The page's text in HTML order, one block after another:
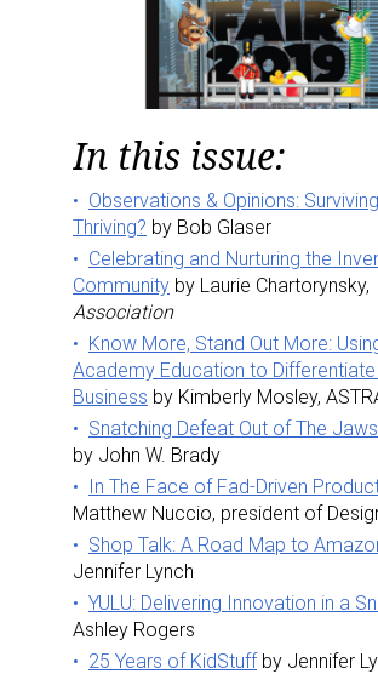
In this issue:
Observations & Opinions:
Thriving? by Bob Glaser
Celebrating and Nurturing the
Community by Laurie Chartorynsky,
Association
Know More, Stand Out More:
Academy Education to Differentiate
Business by Kimberly Mosley,
Snatching Defeat Out of The
by John W. Brady
In The Face of Fad-Driven
Matthew Nuccio, president of
Shop Talk: A Road Map to
Jennifer Lynch
YULU: Delivering Innovation in a
Ashley Rogers
25 Years of KidStuffby Jennifer